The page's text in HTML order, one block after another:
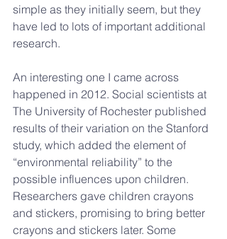
simple as they initially seem, but they
have led to lots of important additional
research.
An interesting one I came across
happened in 2012. Social scientists at
The University of Rochester published
results of their variation on the Stanford
study, which added the element of
“environmental reliability” to the
possible influences upon children.
Researchers gave children crayons
and stickers, promising to bring better
crayons and stickers later. Some